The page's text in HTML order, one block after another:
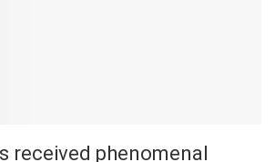
received phenomenal